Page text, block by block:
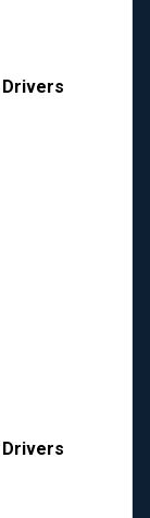
Drivers
Drivers